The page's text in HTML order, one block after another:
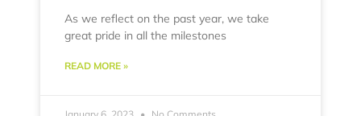
As we reflect on the past year, we take
great pride in all the milestones
READ MORE »